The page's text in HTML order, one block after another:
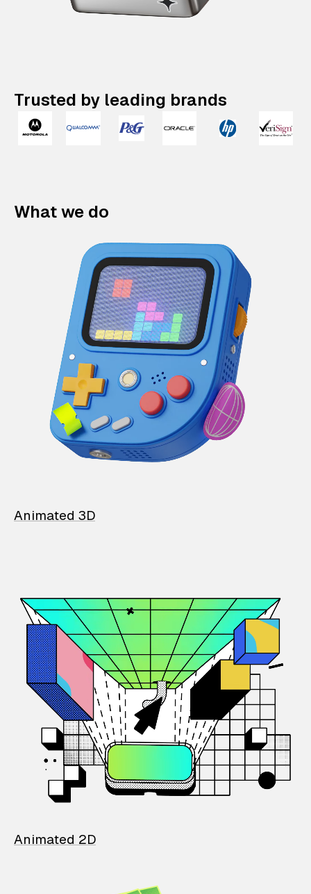
Trusted by leading brands
What we do
Animated 3D
Animated 2D